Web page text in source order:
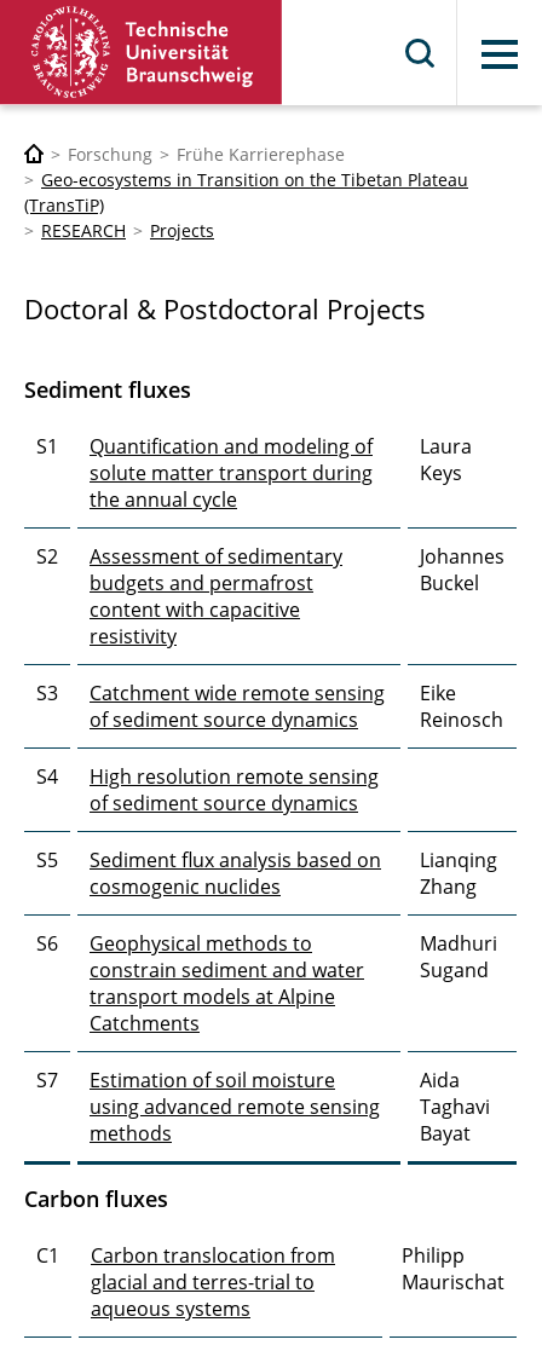
Menü
Forschung
Frühe Karrierephase
Geo-ecosystems in Transition on the Tibetan Plateau
(TransTiP)
RESEARCH
Projects
Doctoral & Postdoctoral Projects
Sediment fluxes
S1
Quantification and modeling of
solute matter transport during
the annual cycle
Laura
Keys
S2
Assessment of sedimentary
budgets and permafrost
content with capacitive
resistivity
Johannes
Buckel
S3
Catchment wide remote sensing
of sediment source dynamics
Eike
Reinosch
S4
High resolution remote sensing
of sediment source dynamics
S5
Sediment flux analysis based on
cosmogenic nuclides
Lianqing
Zhang
S6
Geophysical methods to
constrain sediment and water
transport models at Alpine
Catchments
Madhuri
Sugand
S7
Estimation of soil moisture
using advanced remote sensing
methods
Aida
Taghavi
Bayat
Carbon fluxes
C1
Carbon translocation from
glacial and terres-trial to
aqueous systems
Philipp
Maurischat